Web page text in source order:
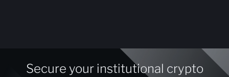
Secure your institutional crypto